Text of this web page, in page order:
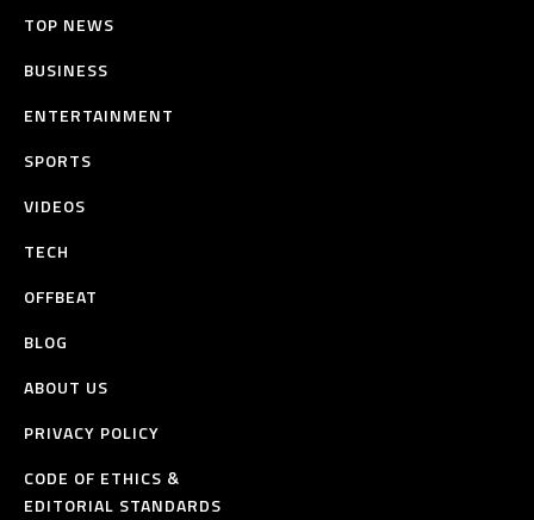
TOP NEWS
BUSINESS
ENTERTAINMENT
SPORTS
VIDEOS
TECH
OFFBEAT
BLOG
ABOUT US
PRIVACY POLICY
CODE OF ETHICS &
EDITORIAL STANDARDS